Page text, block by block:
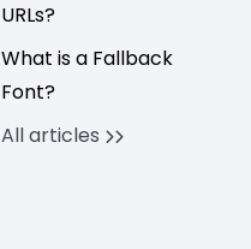
URLs?
What is a Fallback
Font?
All articles